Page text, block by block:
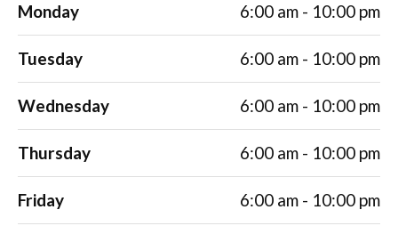
Monday 6:00 am - 10:00 pm
Tuesday 6:00 am - 10:00 pm
Wednesday 6:00 am - 10:00 pm
Thursday 6:00 am - 10:00 pm
Friday 6:00 am - 10:00 pm